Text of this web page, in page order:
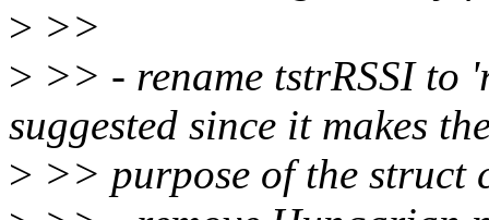
> >>
> >> - rename tstrRSSI to
suggested since it makes
> >> purpose of the struct